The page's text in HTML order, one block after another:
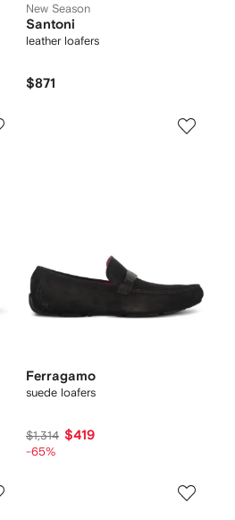
New Season
Santoni
leather loafers
$871
Ferragamo
suede loafers
$1,314 $419
-65%